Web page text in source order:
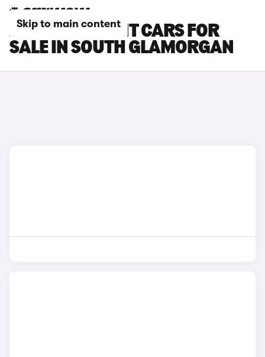
Skip to main content
AUDI RS5 AVANT CARS FOR
SALE IN SOUTH GLAMORGAN